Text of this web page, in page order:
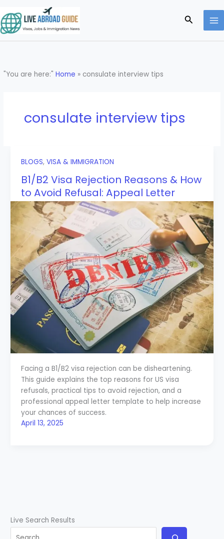
to
content
Search
"You are here:"Home » consulate interview tips
consulate interview tips
BLOGS, VISA & IMMIGRATION
B1/B2 Visa Rejection Reasons & How
to Avoid Refusal: Appeal Letter
Facing a B1/B2 visa rejection can be disheartening.
This guide explains the top reasons for US visa
refusals, practical tips to avoid rejection, and a
professional appeal letter template to help increase
your chances of success.
April 13, 2025
Live Search Results